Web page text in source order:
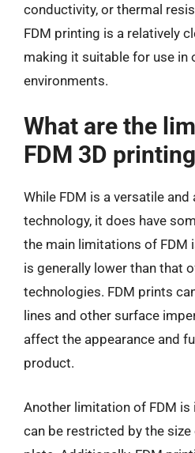
conductivity, or thermal
FDM printing is a relatively
making it suitable for use in
environments.
What are the
FDM 3D
While FDM is a versatile
technology, it does have
the main limitations of FDM
is generally lower than that
technologies. FDM prints
lines and other surface
affect the appearance and
product.
Another limitation of FDM is
can be restricted by the size